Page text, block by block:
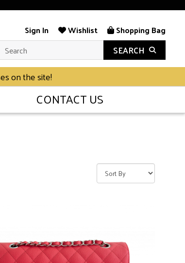
Sign In Wishlist Shopping Bag
SEARCH
on the site!
CONTACT US